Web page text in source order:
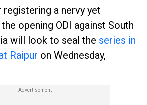
registering a nervy yet
opening ODI against South
will look to seal the series in
Raipur on Wednesday,